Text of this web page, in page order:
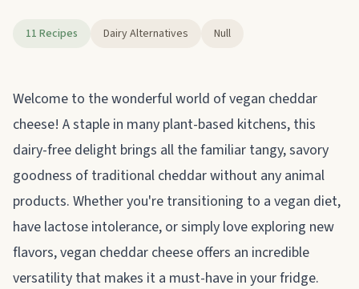
11 Recipes Dairy Alternatives Null
About vegan cheddar cheese
Welcome to the wonderful world of vegan cheddar
cheese! A staple in many plant-based kitchens, this
dairy-free delight brings all the familiar tangy, savory
goodness of traditional cheddar without any animal
products. Whether you're transitioning to a vegan diet,
have lactose intolerance, or simply love exploring new
flavors, vegan cheddar cheese offers an incredible
versatility that makes it a must-have in your fridge.